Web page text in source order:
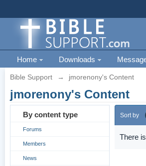
Home Downloads
Bible Support → jmorenony's Content
jmorenony's Content
By content type
Forums
Members
News
Sort by
There